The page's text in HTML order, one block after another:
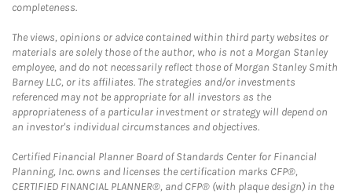
completeness.
The views, opinions or advice contained within third party websites or
materials are solely those of the author, who is not a Morgan Stanley
employee, and do not necessarily reflect those of Morgan Stanley Smith
Barney LLC, or its affiliates. The strategies and/or investments
referenced may not be appropriate for all investors as the
appropriateness of a particular investment or strategy will depend on
an investor's individual circumstances and objectives.
Certified Financial Planner Board of Standards Center for Financial
Planning, Inc. owns and licenses the certification marks CFP®,
CERTIFIED FINANCIAL PLANNER®, and CFP® (with plaque design) in the